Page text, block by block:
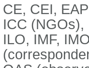
CE, CEI,
ICC (NGOs),
ILO, IMF,